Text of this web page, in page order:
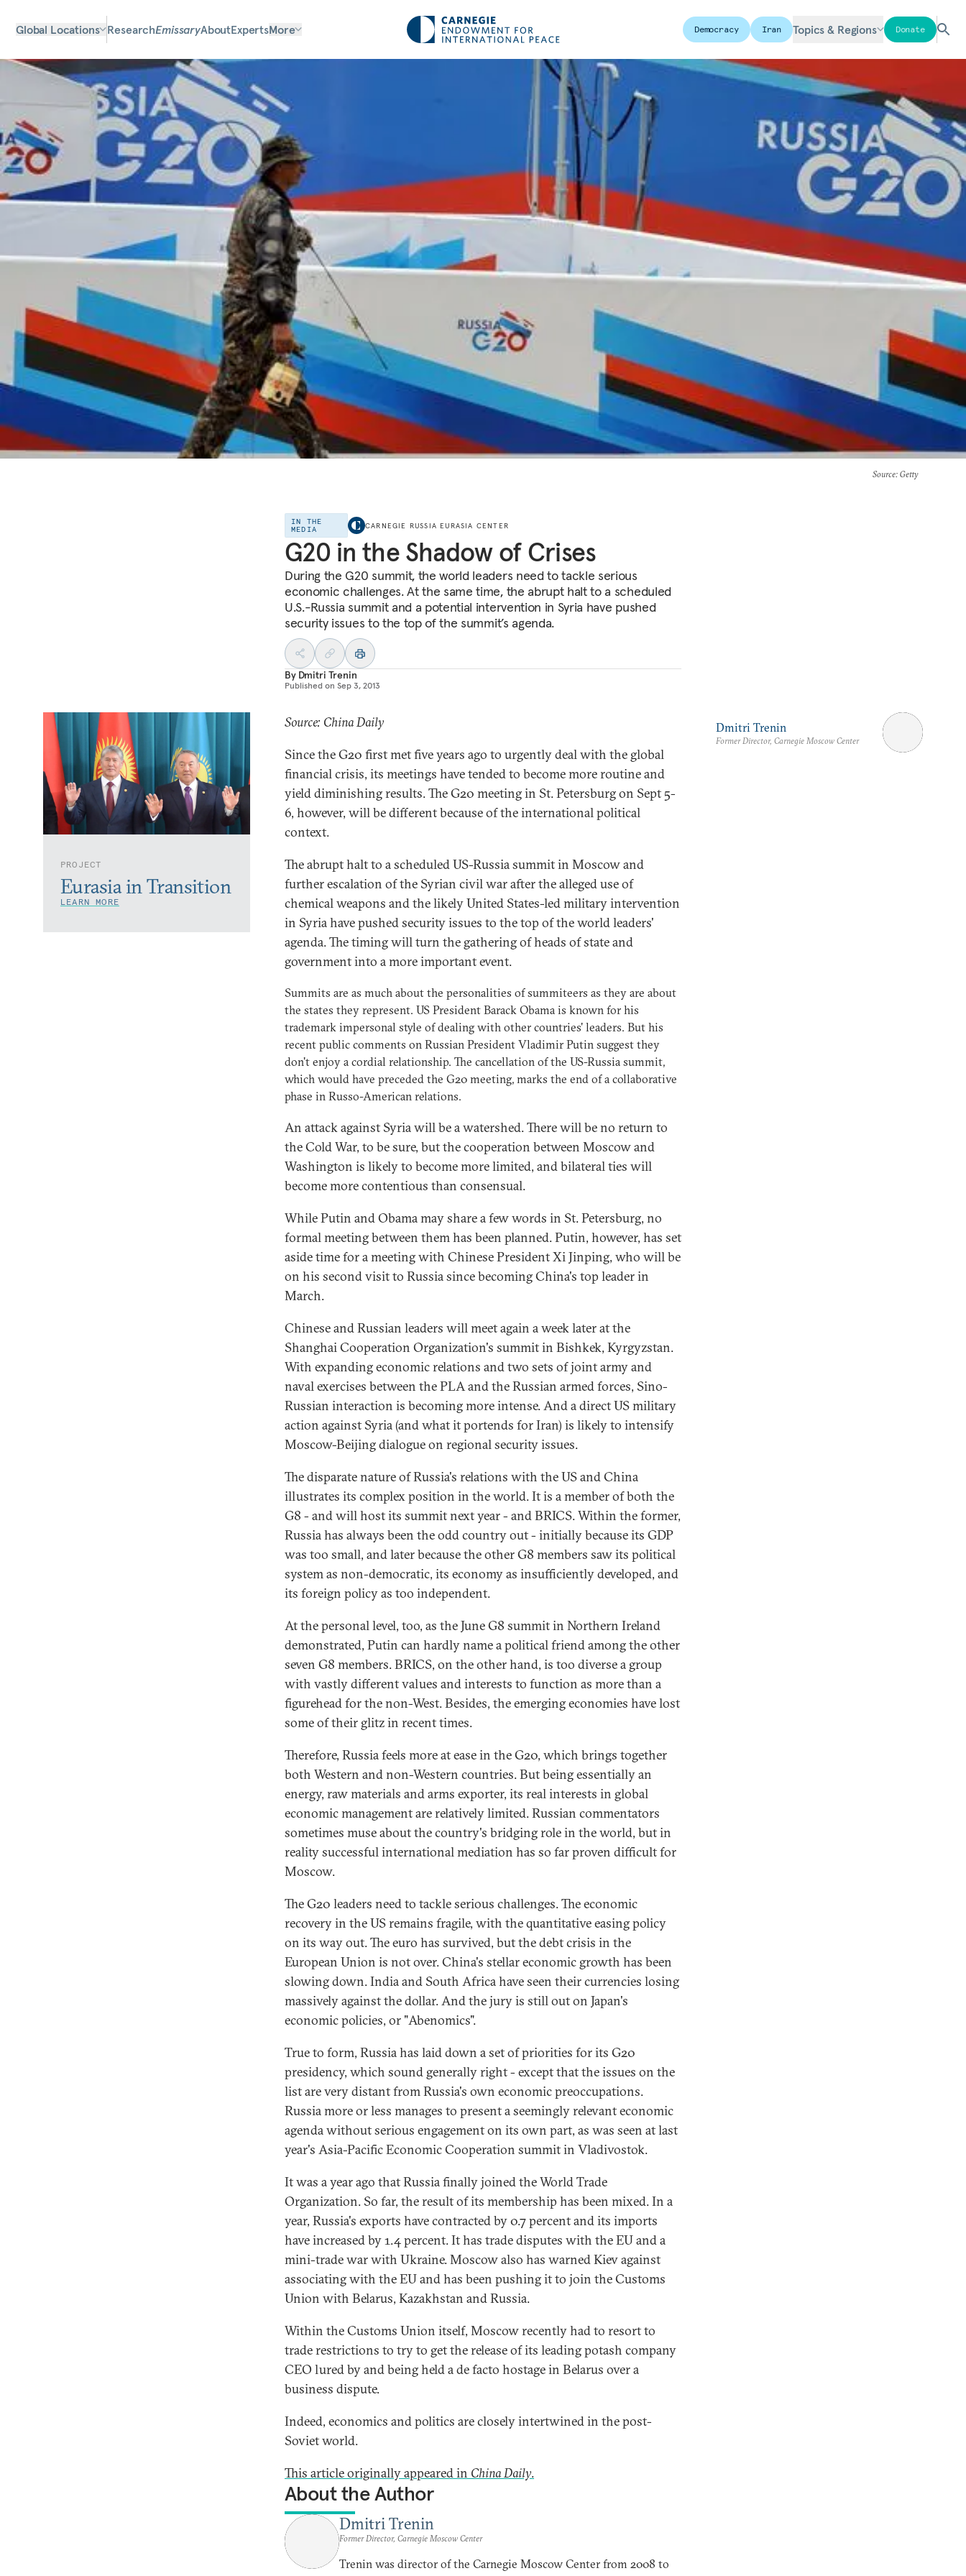
Global Locations ResearchEmissaryAboutExpertsMore Democracy Iran Topics & Regions Donate
Source: Getty
IN THE
MEDIA
CARNEGIE RUSSIA EURASIA CENTER
G20 in the Shadow of Crises
During the G20 summit, the world leaders need to tackle serious
economic challenges. At the same time, the abrupt halt to a scheduled
U.S.-Russia summit and a potential intervention in Syria have pushed
security issues to the top of the summit’s agenda.
By Dmitri Trenin
Published on Sep 3, 2013
PROJECT
Eurasia in Transition
LEARN MORE
Source: China Daily
Since the G20 first met five years ago to urgently deal with the global
financial crisis, its meetings have tended to become more routine and
yield diminishing results. The G20 meeting in St. Petersburg on Sept 5-
6, however, will be different because of the international political
context.
The abrupt halt to a scheduled US-Russia summit in Moscow and
further escalation of the Syrian civil war after the alleged use of
chemical weapons and the likely United States-led military intervention
in Syria have pushed security issues to the top of the world leaders'
agenda. The timing will turn the gathering of heads of state and
government into a more important event.
Summits are as much about the personalities of summiteers as they are about
the states they represent. US President Barack Obama is known for his
trademark impersonal style of dealing with other countries' leaders. But his
recent public comments on Russian President Vladimir Putin suggest they
don't enjoy a cordial relationship. The cancellation of the US-Russia summit,
which would have preceded the G20 meeting, marks the end of a collaborative
phase in Russo-American relations.
An attack against Syria will be a watershed. There will be no return to
the Cold War, to be sure, but the cooperation between Moscow and
Washington is likely to become more limited, and bilateral ties will
become more contentious than consensual.
While Putin and Obama may share a few words in St. Petersburg, no
formal meeting between them has been planned. Putin, however, has set
aside time for a meeting with Chinese President Xi Jinping, who will be
on his second visit to Russia since becoming China's top leader in
March.
Chinese and Russian leaders will meet again a week later at the
Shanghai Cooperation Organization's summit in Bishkek, Kyrgyzstan.
With expanding economic relations and two sets of joint army and
naval exercises between the PLA and the Russian armed forces, Sino-
Russian interaction is becoming more intense. And a direct US military
action against Syria (and what it portends for Iran) is likely to intensify
Moscow-Beijing dialogue on regional security issues.
The disparate nature of Russia's relations with the US and China
illustrates its complex position in the world. It is a member of both the
G8 - and will host its summit next year - and BRICS. Within the former,
Russia has always been the odd country out - initially because its GDP
was too small, and later because the other G8 members saw its political
system as non-democratic, its economy as insufficiently developed, and
its foreign policy as too independent.
At the personal level, too, as the June G8 summit in Northern Ireland
demonstrated, Putin can hardly name a political friend among the other
seven G8 members. BRICS, on the other hand, is too diverse a group
with vastly different values and interests to function as more than a
figurehead for the non-West. Besides, the emerging economies have lost
some of their glitz in recent times.
Therefore, Russia feels more at ease in the G20, which brings together
both Western and non-Western countries. But being essentially an
energy, raw materials and arms exporter, its real interests in global
economic management are relatively limited. Russian commentators
sometimes muse about the country's bridging role in the world, but in
reality successful international mediation has so far proven difficult for
Moscow.
The G20 leaders need to tackle serious challenges. The economic
recovery in the US remains fragile, with the quantitative easing policy
on its way out. The euro has survived, but the debt crisis in the
European Union is not over. China's stellar economic growth has been
slowing down. India and South Africa have seen their currencies losing
massively against the dollar. And the jury is still out on Japan's
economic policies, or "Abenomics".
True to form, Russia has laid down a set of priorities for its G20
presidency, which sound generally right - except that the issues on the
list are very distant from Russia's own economic preoccupations.
Russia more or less manages to present a seemingly relevant economic
agenda without serious engagement on its own part, as was seen at last
year's Asia-Pacific Economic Cooperation summit in Vladivostok.
It was a year ago that Russia finally joined the World Trade
Organization. So far, the result of its membership has been mixed. In a
year, Russia's exports have contracted by 0.7 percent and its imports
have increased by 1.4 percent. It has trade disputes with the EU and a
mini-trade war with Ukraine. Moscow also has warned Kiev against
associating with the EU and has been pushing it to join the Customs
Union with Belarus, Kazakhstan and Russia.
Within the Customs Union itself, Moscow recently had to resort to
trade restrictions to try to get the release of its leading potash company
CEO lured by and being held a de facto hostage in Belarus over a
business dispute.
Indeed, economics and politics are closely intertwined in the post-
Soviet world.
This article originally appeared in China Daily.
About the Author
Dmitri Trenin
Former Director, Carnegie Moscow Center
Trenin was director of the Carnegie Moscow Center from 2008 to
Dmitri Trenin
Former Director, Carnegie Moscow Center